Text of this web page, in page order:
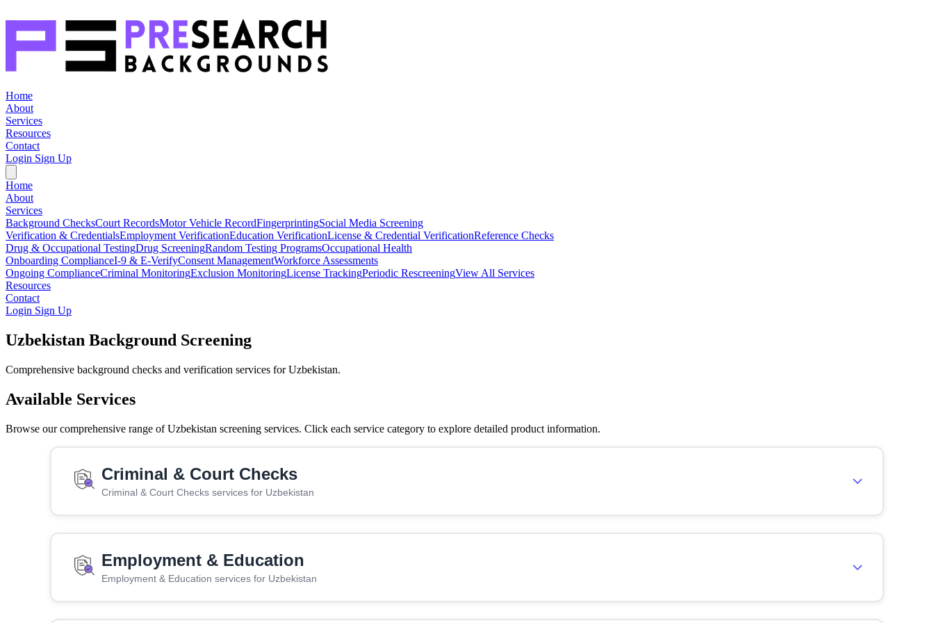
Home
About
Services
Resources
Contact
Login Sign Up
Home
About
Services
Background ChecksCourt RecordsMotor Vehicle RecordFingerprintingSocial Media Screening
Verification & CredentialsEmployment VerificationEducation VerificationLicense & Credential VerificationReference Checks
Drug & Occupational TestingDrug ScreeningRandom Testing ProgramsOccupational Health
Onboarding ComplianceI-9 & E-VerifyConsent ManagementWorkforce Assessments
Ongoing ComplianceCriminal MonitoringExclusion MonitoringLicense TrackingPeriodic RescreeningView All Services
Resources
Contact
Login Sign Up
Uzbekistan Background Screening
Comprehensive background checks and verification services for Uzbekistan.
Available Services
Browse our comprehensive range of Uzbekistan screening services. Click each service category to explore detailed product information.
Criminal & Court Checks
Criminal & Court Checks services for Uzbekistan
Employment & Education
Employment & Education services for Uzbekistan